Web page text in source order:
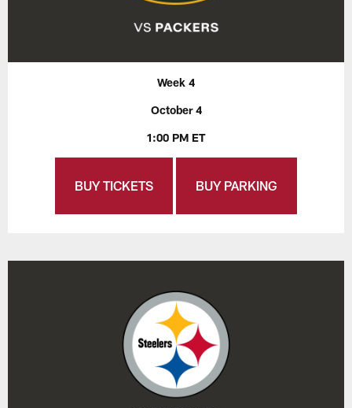
Week 4
October 4
1:00 PM ET
BUY TICKETS BUY PARKING